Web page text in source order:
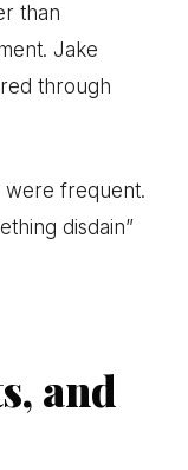
than
Jake
through
were frequent.
disdain”
and